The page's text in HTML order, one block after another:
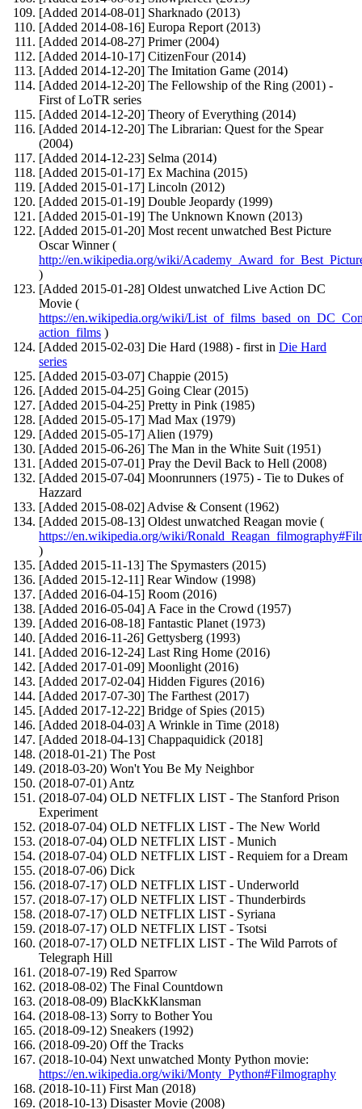
[Added 2014-08-01] Sharknado (2013)
[Added 2014-08-16] Europa Report (2013)
[Added 2014-08-27] Primer (2004)
[Added 2014-10-17] CitizenFour (2014)
[Added 2014-12-20] The Imitation Game (2014)
[Added 2014-12-20] The Fellowship of the Ring (2001) -
First of LoTR series
[Added 2014-12-20] Theory of Everything (2014)
[Added 2014-12-20] The Librarian: Quest for the Spear
(2004)
[Added 2014-12-23] Selma (2014)
[Added 2015-01-17] Ex Machina (2015)
[Added 2015-01-17] Lincoln (2012)
[Added 2015-01-19] Double Jeopardy (1999)
[Added 2015-01-19] The Unknown Known (2013)
[Added 2015-01-20] Most recent unwatched Best Picture
Oscar Winner (
http://en.wikipedia.org/wiki/
)
[Added 2015-01-28] Oldest unwatched Live Action DC
Movie (
https://en.wikipedia.org/wiki/
action_films )
[Added 2015-02-03] Die Hard (1988) - first in Die Hard
series
[Added 2015-03-07] Chappie (2015)
[Added 2015-04-25] Going Clear (2015)
[Added 2015-04-25] Pretty in Pink (1985)
[Added 2015-05-17] Mad Max (1979)
[Added 2015-05-17] Alien (1979)
[Added 2015-06-26] The Man in the White Suit (1951)
[Added 2015-07-01] Pray the Devil Back to Hell (2008)
[Added 2015-07-04] Moonrunners (1975) - Tie to Dukes of
Hazzard
[Added 2015-08-02] Advise & Consent (1962)
[Added 2015-08-13] Oldest unwatched Reagan movie (
https://en.wikipedia.org/wiki/
)
[Added 2015-11-13] The Spymasters (2015)
[Added 2015-12-11] Rear Window (1998)
[Added 2016-04-15] Room (2016)
[Added 2016-05-04] A Face in the Crowd (1957)
[Added 2016-08-18] Fantastic Planet (1973)
[Added 2016-11-26] Gettysberg (1993)
[Added 2016-12-24] Last Ring Home (2016)
[Added 2017-01-09] Moonlight (2016)
[Added 2017-02-04] Hidden Figures (2016)
[Added 2017-07-30] The Farthest (2017)
[Added 2017-12-22] Bridge of Spies (2015)
[Added 2018-04-03] A Wrinkle in Time (2018)
[Added 2018-04-13] Chappaquidick (2018]
(2018-01-21) The Post
(2018-03-20) Won't You Be My Neighbor
(2018-07-01) Antz
(2018-07-04) OLD NETFLIX LIST - The Stanford Prison
Experiment
(2018-07-04) OLD NETFLIX LIST - The New World
(2018-07-04) OLD NETFLIX LIST - Munich
(2018-07-04) OLD NETFLIX LIST - Requiem for a Dream
(2018-07-06) Dick
(2018-07-17) OLD NETFLIX LIST - Underworld
(2018-07-17) OLD NETFLIX LIST - Thunderbirds
(2018-07-17) OLD NETFLIX LIST - Syriana
(2018-07-17) OLD NETFLIX LIST - Tsotsi
(2018-07-17) OLD NETFLIX LIST - The Wild Parrots of
Telegraph Hill
(2018-07-19) Red Sparrow
(2018-08-02) The Final Countdown
(2018-08-09) BlacKkKlansman
(2018-08-13) Sorry to Bother You
(2018-09-12) Sneakers (1992)
(2018-09-20) Off the Tracks
(2018-10-04) Next unwatched Monty Python movie:
https://en.wikipedia.org/wiki/Monty_Python#Filmography
(2018-10-11) First Man (2018)
(2018-10-13) Disaster Movie (2008)